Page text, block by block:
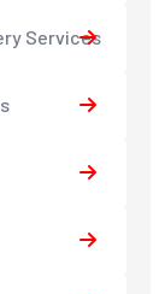
Services